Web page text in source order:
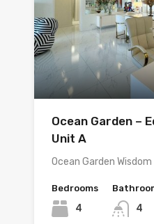
Ocean Garden –
Unit A
Ocean Garden
Bedrooms
4 4